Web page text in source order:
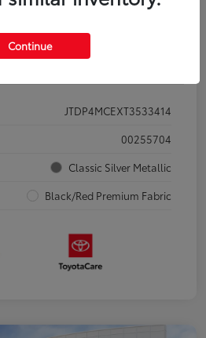
Pricing
JTDP4MCEXT3533414
00255704
Classic Silver Metallic
Black/Red Premium Fabric
Continue